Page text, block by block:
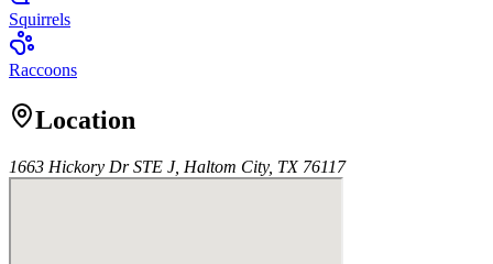
Squirrels
Raccoons
Location
1663 Hickory Dr STE J, Haltom City, TX 76117